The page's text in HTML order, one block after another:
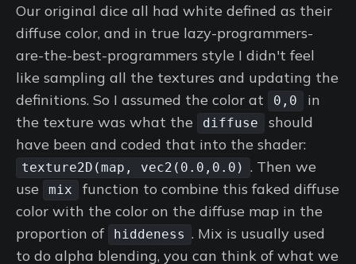
Our original dice all had white defined as their
diffuse color, and in true lazy-programmers-
are-the-best-programmers style I didn't feel
like sampling all the textures and updating the
definitions. So I assumed the color at
0,0
in
the texture was what the
diffuse
should
have been and coded that into the shader:
texture2D(map, vec2(0.0,0.0) . Then we
use
mix
function to combine this faked diffuse
color with the color on the diffuse map in the
proportion of
hiddeness . Mix is usually used
to do alpha blending, you can think of what we